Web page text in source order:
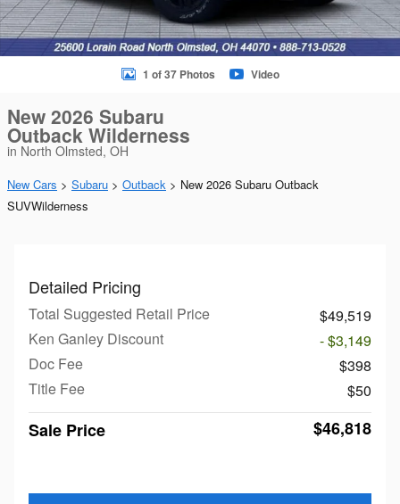
1 of 37 Photos Video
New 2026 Subaru
Outback Wilderness
in North Olmsted, OH
New Cars > Subaru > Outback > New 2026 Subaru Outback
SUVWilderness
Detailed Pricing
Total Suggested Retail Price
$49,519
Ken Ganley Discount
- $3,149
Doc Fee
$398
Title Fee
$50
Sale Price $46,818